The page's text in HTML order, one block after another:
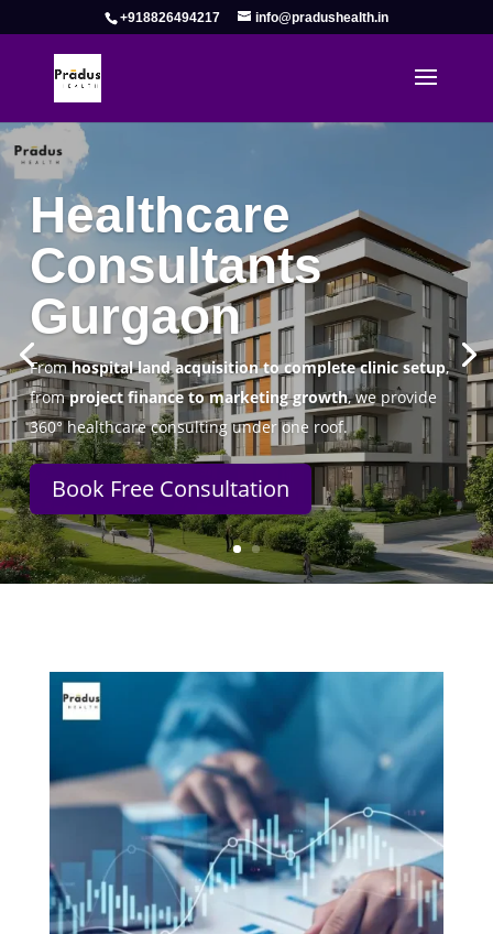
+918826494217 info@pradushealth.in
Complete Healthcare Consulting
Solutions in Gurgaon
Pradus Health Pvt. Ltd.is a leadingHealthcare
Consulting Firm in Gurgaon helping doctors, hospitals,
specialty clinics, and wellness centers establish, operate,
and scale successfully.
Book Free Consultation